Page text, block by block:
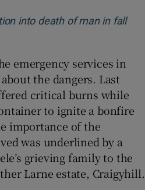
into death of man in fall
in new window
emergency services in
the dangers. Last
critical burns while
to ignite a bonfire
importance of the
was underlined by a
grieving family to the
Larne estate, Craigyhill.